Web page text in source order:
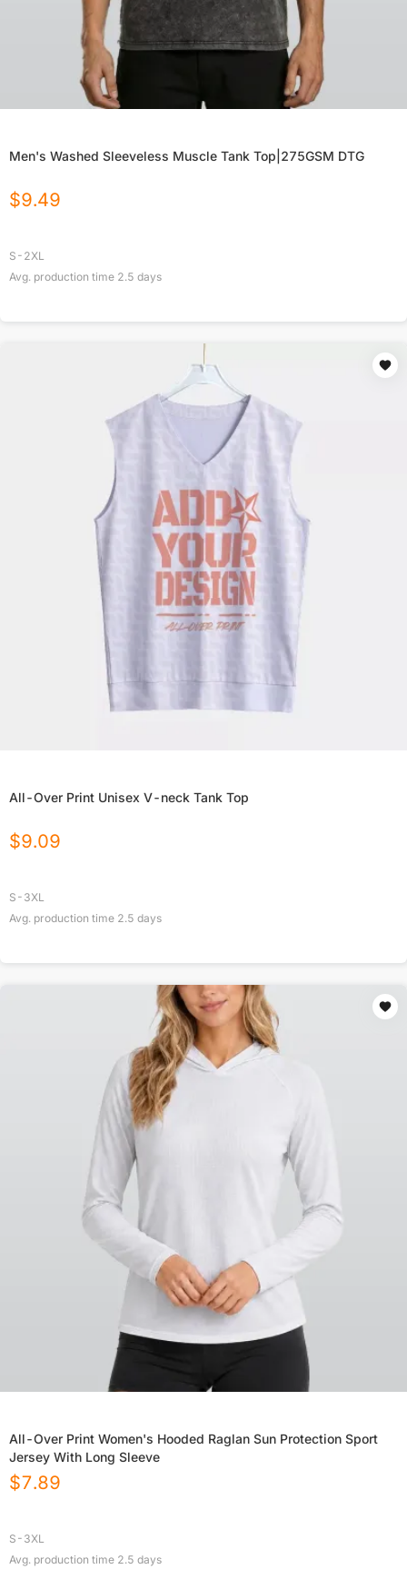
Men's Washed Sleeveless Muscle Tank Top|275GSM DTG
$9.49
S-2XL
Avg. production time 2.5 days
All-Over Print Unisex V-neck Tank Top
$9.09
S-3XL
Avg. production time 2.5 days
All-Over Print Women's Hooded Raglan Sun Protection Sport
Jersey With Long Sleeve
$7.89
S-3XL
Avg. production time 2.5 days